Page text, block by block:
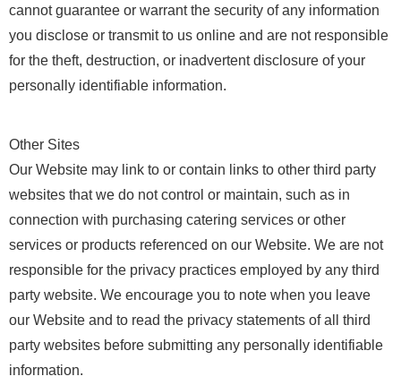
cannot guarantee or warrant the security of any information
you disclose or transmit to us online and are not responsible
for the theft, destruction, or inadvertent disclosure of your
personally identifiable information.
Other Sites
Our Website may link to or contain links to other third party
websites that we do not control or maintain, such as in
connection with purchasing catering services or other
services or products referenced on our Website. We are not
responsible for the privacy practices employed by any third
party website. We encourage you to note when you leave
our Website and to read the privacy statements of all third
party websites before submitting any personally identifiable
information.